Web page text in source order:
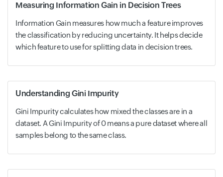
Measuring Information Gain in Decision Trees
Information Gain measures how much a feature improves
the classification by reducing uncertainty. It helps decide
which feature to use for splitting data in decision trees.
Understanding Gini Impurity
Gini Impurity calculates how mixed the classes are in a
dataset. A Gini Impurity of 0 means a pure dataset where all
samples belong to the same class.